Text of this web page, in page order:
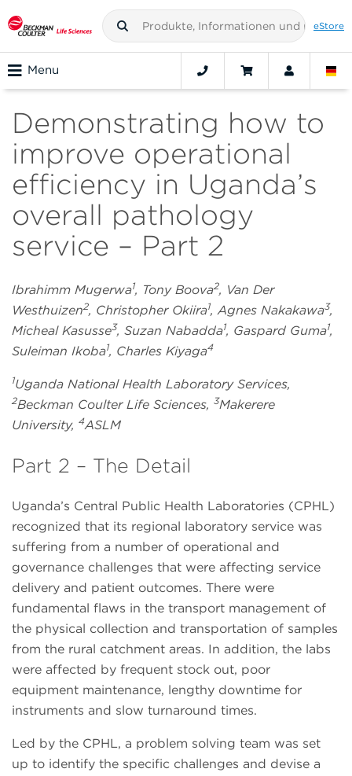
eStore
Menu
Demonstrating how to
improve operational
efficiency in Uganda’s
overall pathology
service – Part 2
Ibrahimm Mugerwa1, Tony Boova2, Van Der
Westhuizen2, Christopher Okiira1, Agnes Nakakawa3,
Micheal Kasusse3, Suzan Nabadda1, Gaspard Guma1,
Suleiman Ikoba1, Charles Kiyaga4
1Uganda National Health Laboratory Services,
2Beckman Coulter Life Sciences, 3Makerere
University, 4ASLM
Part 2 – The Detail
Uganda’s Central Public Health Laboratories (CPHL)
recognized that its regional laboratory service was
suffering from a number of operational and
governance challenges that were affecting service
delivery and patient outcomes. There were
fundamental flaws in the transport management of
the physical collection and transportation of samples
from the rural catchment areas. In addition, the labs
were affected by frequent stock out, poor
equipment maintenance, lengthy downtime for
instruments and slow turnaround times.
Led by the CPHL, a problem solving team was set
up to identify the specific challenges and devise a